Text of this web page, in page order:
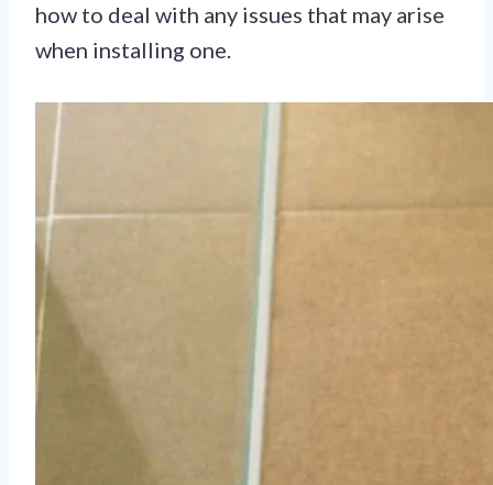
how to deal with any issues that may arise
when installing one.